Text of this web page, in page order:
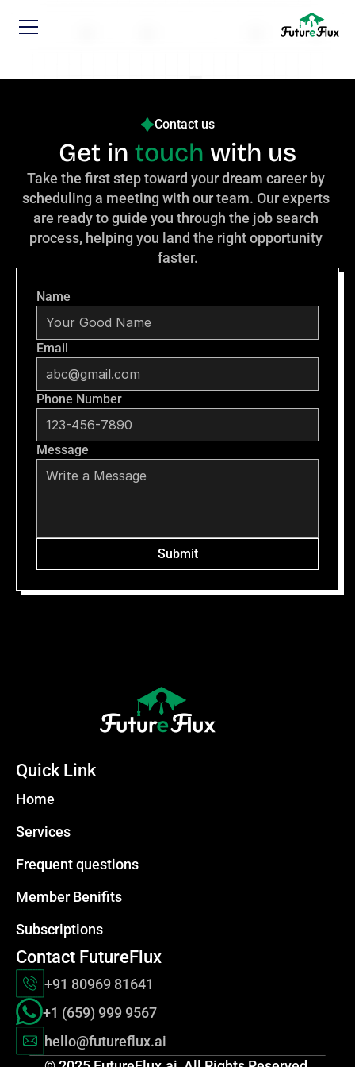
Contact us
Get in touch with us
Take the first step toward your dream career by
scheduling a meeting with our team. Our experts
are ready to guide you through the job search
process, helping you land the right opportunity
faster.
Name
Email
Phone Number
Message
Submit
Quick Link
Home
Services
Frequent questions
Member Benifits
Subscriptions
Contact FutureFlux
+91 80969 81641
+1 (659) 999 9567
hello@futureflux.ai